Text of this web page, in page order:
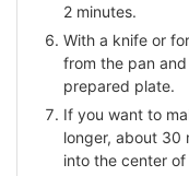
2 minutes.
With a knife or
from the pan
prepared plate.
If you want to
longer, about 30
into the center